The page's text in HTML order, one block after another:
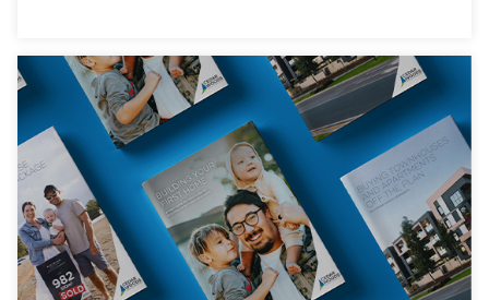
Resource Hub